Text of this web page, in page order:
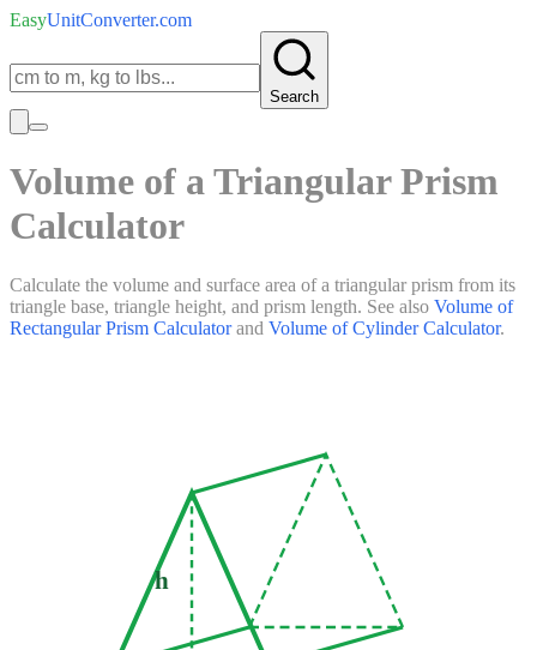
EasyUnitConverter.com
Search
Volume of a Triangular Prism
Calculator
Calculate the volume and surface area of a triangular prism from its
triangle base, triangle height, and prism length. See also Volume of
Rectangular Prism Calculatorand Volume of Cylinder Calculator.
h